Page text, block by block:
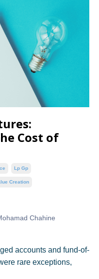
Cost of
Lp Gp
Creation
Chahine
accounts and fund-of-
rare exceptions,